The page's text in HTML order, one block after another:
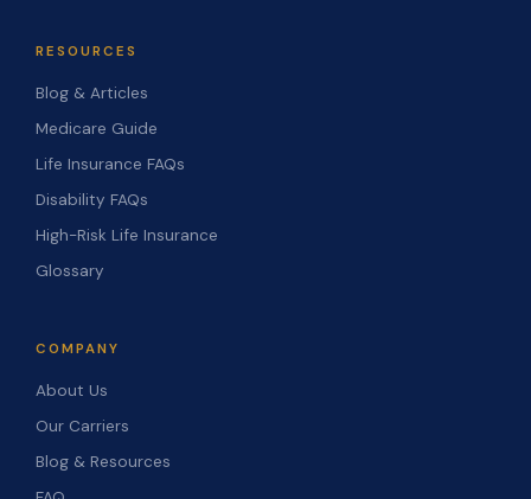
RESOURCES
Blog & Articles
Medicare Guide
Life Insurance FAQs
Disability FAQs
High-Risk Life Insurance
Glossary
COMPANY
About Us
Our Carriers
Blog & Resources